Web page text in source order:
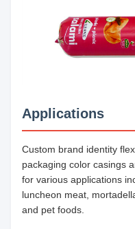
Applications
Custom brand identity
packaging color casings
for various applications
luncheon meat,
and pet foods.